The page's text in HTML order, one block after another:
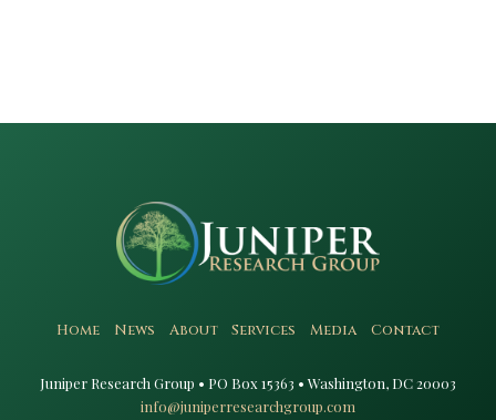
Home News About Services Media Contact
Juniper Research Group • PO Box 15363 • Washington, DC 20003​
info@juniperresearchgroup.com